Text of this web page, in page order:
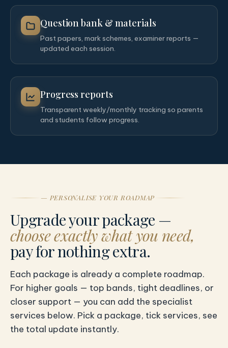
Question bank & materials
Past papers, mark schemes, examiner reports —
updated each session.
Progress reports
Transparent weekly/monthly tracking so parents
and students follow progress.
— PERSONALISE YOUR ROADMAP
Upgrade your package —
choose exactly what you need,
pay for nothing extra.
Each package is already a complete roadmap.
For higher goals — top bands, tight deadlines, or
closer support — you can add the specialist
services below. Pick a package, tick services, see
the total update instantly.